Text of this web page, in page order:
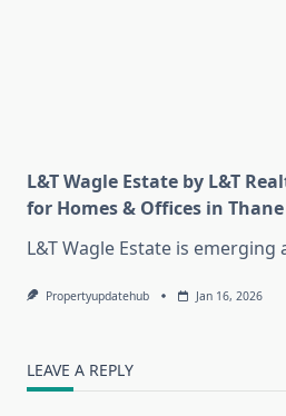
L&T Wagle Estate by L&T
for Homes & Offices in Thane
L&T Wagle Estate is
Propertyupdatehub Jan 16, 2026
LEAVE A REPLY